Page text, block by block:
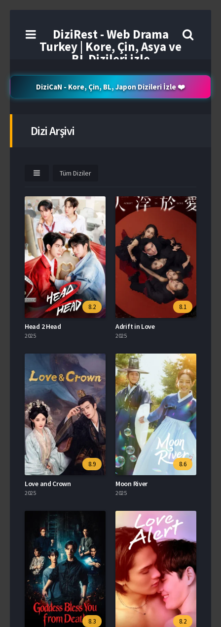
DiziRest - Web Drama
Turkey | Kore, Çin, Asya ve
BL Dizileri izle
DiziCaN - Kore, Çin, BL, Japon Dizileri İzle ❤️
Dizi Arşivi
Tüm Diziler
8.2
Head 2 Head
2025
8.1
Adrift in Love
2025
8.9
Love and Crown
2025
8.6
Moon River
2025
8.3 8.2